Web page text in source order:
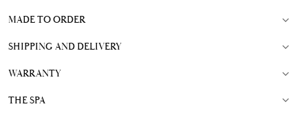
MADE TO ORDER
SHIPPING AND DELIVERY
WARRANTY
THE SPA